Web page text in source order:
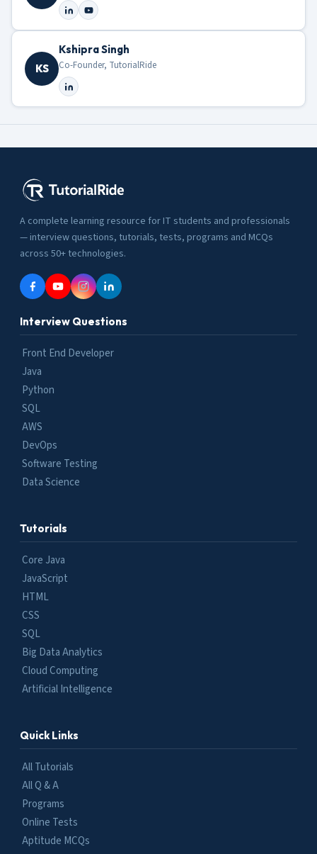
KS
Kshipra Singh
Co-Founder, TutorialRide
A complete learning resource for IT students and professionals
— interview questions, tutorials, tests, programs and MCQs
across 50+ technologies.
Interview Questions
Front End Developer
Java
Python
SQL
AWS
DevOps
Software Testing
Data Science
Tutorials
Core Java
JavaScript
HTML
CSS
SQL
Big Data Analytics
Cloud Computing
Artificial Intelligence
Quick Links
All Tutorials
All Q & A
Programs
Online Tests
Aptitude MCQs